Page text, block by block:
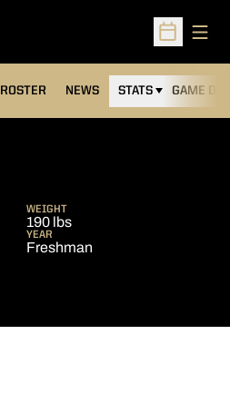
Open
ROSTER NEWS STATS GAME DAY
WEIGHT
190 lbs
YEAR
Freshman